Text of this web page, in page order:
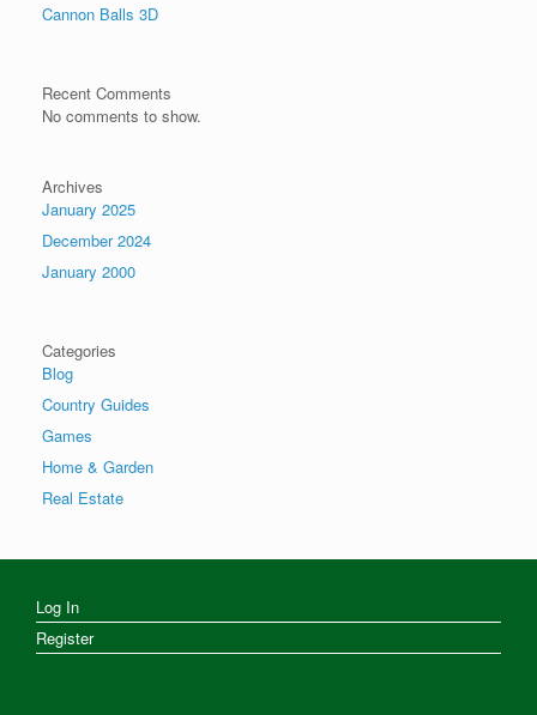
Cannon Balls 3D
Recent Comments
No comments to show.
Archives
January 2025
December 2024
January 2000
Categories
Blog
Country Guides
Games
Home & Garden
Real Estate
Log In
Register